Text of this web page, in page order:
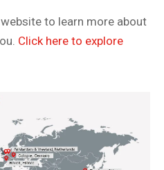
to learn more about
Click here to explore